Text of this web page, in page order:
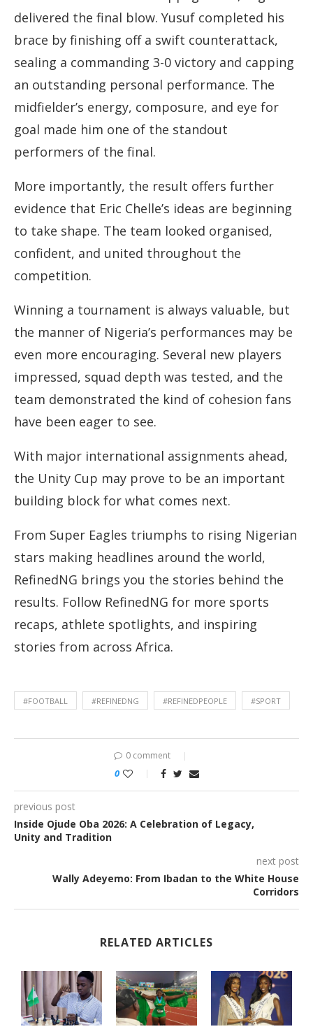
delivered the final blow. Yusuf completed his
brace by finishing off a swift counterattack,
sealing a commanding 3-0 victory and capping
an outstanding personal performance. The
midfielder’s energy, composure, and eye for
goal made him one of the standout
performers of the final.
More importantly, the result offers further
evidence that Eric Chelle’s ideas are beginning
to take shape. The team looked organised,
confident, and united throughout the
competition.
Winning a tournament is always valuable, but
the manner of Nigeria’s performances may be
even more encouraging. Several new players
impressed, squad depth was tested, and the
team demonstrated the kind of cohesion fans
have been eager to see.
With major international assignments ahead,
the Unity Cup may prove to be an important
building block for what comes next.
From Super Eagles triumphs to rising Nigerian
stars making headlines around the world,
RefinedNG brings you the stories behind the
results. Follow RefinedNG for more sports
recaps, athlete spotlights, and inspiring
stories from across Africa.
#FOOTBALL #REFINEDNG #REFINEDPEOPLE #SPORT
0 comment
0
previous post
Inside Ojude Oba 2026: A Celebration of Legacy,
Unity and Tradition
next post
Wally Adeyemo: From Ibadan to the White House
Corridors
RELATED ARTICLES